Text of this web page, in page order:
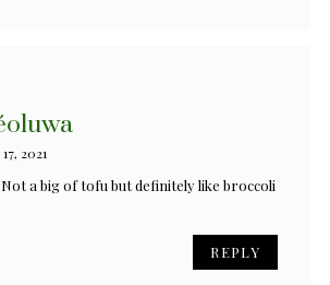
2021
a big of tofu but definitely like broccoli
REPLY